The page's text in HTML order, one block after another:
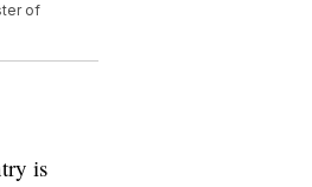
of
is